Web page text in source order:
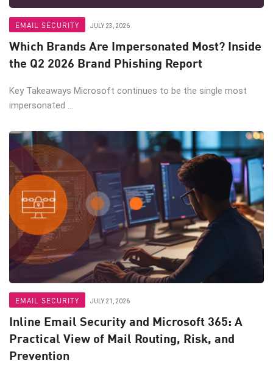
EMAIL SECURITY JULY 23, 2026
Which Brands Are Impersonated Most? Inside
the Q2 2026 Brand Phishing Report
Key Takeaways Microsoft continues to be the single most
impersonated ...
EMAIL SECURITY JULY 21, 2026
Inline Email Security and Microsoft 365: A
Practical View of Mail Routing, Risk, and
Prevention